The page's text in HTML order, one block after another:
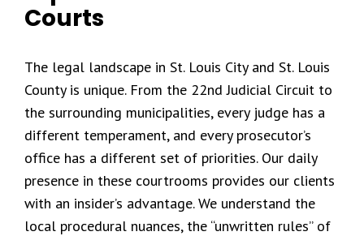
Courts
The legal landscape in St. Louis City and St. Louis
County is unique. From the 22nd Judicial Circuit to
the surrounding municipalities, every judge has a
different temperament, and every prosecutor’s
office has a different set of priorities. Our daily
presence in these courtrooms provides our clients
with an insider’s advantage. We understand the
local procedural nuances, the “unwritten rules” of